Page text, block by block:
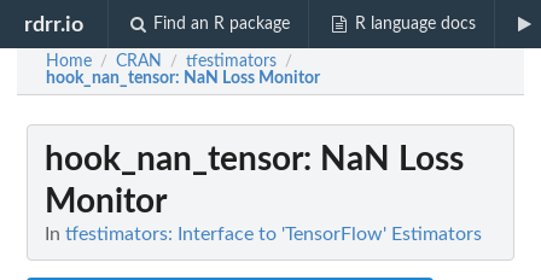
rdrr.io Find an R package R language docs
Home / CRAN / tfestimators /
hook_nan_tensor: NaN Loss Monitor
hook_nan_tensor: NaN Loss
Monitor
In tfestimators: Interface to 'TensorFlow' Estimators